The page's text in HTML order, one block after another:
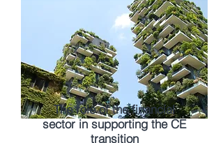
The role of the financial
sector in supporting the CE
transition